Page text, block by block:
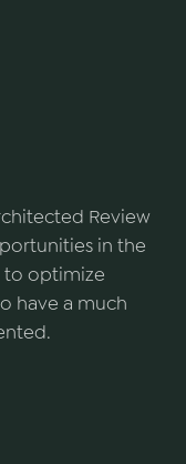
Review
in the
to optimize
have a much